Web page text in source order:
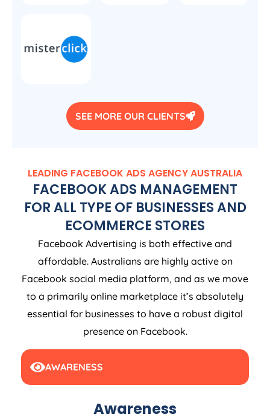
SEE MORE OUR CLIENTS
LEADING FACEBOOK ADS AGENCYAUSTRALIA
FACEBOOK ADS MANAGEMENT
FOR ALL TYPE OF BUSINESSES AND
ECOMMERCE STORES
Facebook Advertising is both effective and
affordable. Australians are highly active on
Facebook social media platform, and as we move
to a primarily online marketplace it’s absolutely
essential for businesses to have a robust digital
presence on Facebook.
AWARENESS
Awareness